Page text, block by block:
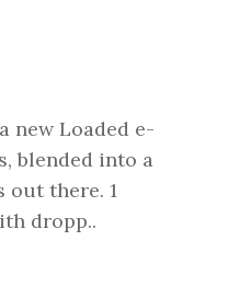
new Loaded e-
blended into a
out there. 1
dropp..